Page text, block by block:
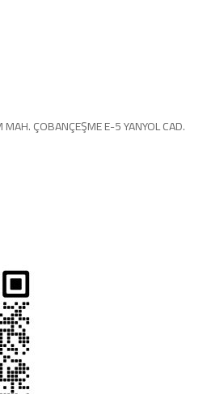
ÇOBANÇEŞME E-5 YANYOL CAD.